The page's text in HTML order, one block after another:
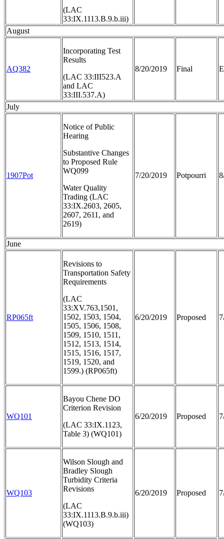
(LAC
33:IX.1113.B.9.b.iii)
August
AQ382
Incorporating Test
Results
(LAC 33:III523.A
and LAC
33:III.537.A)
8/20/2019 Final
July
1907Pot
Notice of Public
Hearing
Substantive Changes
to Proposed Rule
WQ099
Water Quality
Trading (LAC
33:IX.2603, 2605,
2607, 2611, and
2619)
7/20/2019 Potpourri
June
RP065ft
Revisions to
Transportation Safety
Requirements
(LAC
33:XV.763,1501,
1502, 1503, 1504,
1505, 1506, 1508,
1509, 1510, 1511,
1512, 1513, 1514,
1515, 1516, 1517,
1519, 1520, and
1599.) (RP065ft)
6/20/2019 Proposed
WQ101
Bayou Chene DO
Criterion Revision
(LAC 33:IX.1123,
Table 3) (WQ101)
6/20/2019 Proposed
WQ103
Wilson Slough and
Bradley Slough
Turbidity Criteria
Revisions
(LAC
33:IX.1113.B.9.b.iii)
(WQ103)
6/20/2019 Proposed